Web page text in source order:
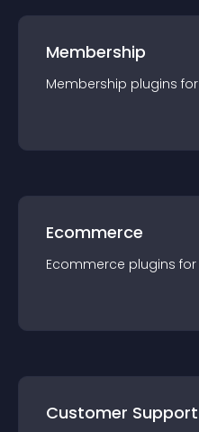
Membership
Membership plugins for
Ecommerce
Ecommerce plugins for
Customer Support